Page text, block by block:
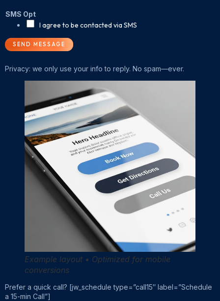
SMS Opt
I agree to be contacted via SMS
SEND MESSAGE
Privacy: we only use your info to reply. No spam—ever.
Example layout • Optimized for mobile
conversions
Prefer a quick call? [jw_schedule type=”call15″ label=”Schedule
a 15-min Call”]